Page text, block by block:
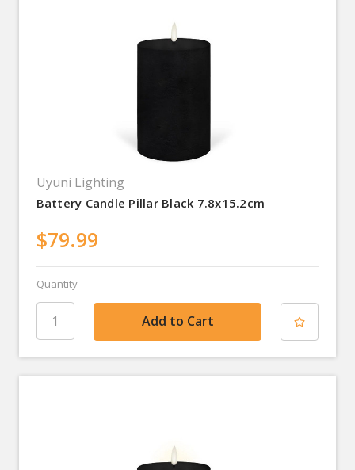
Uyuni Lighting
Battery Candle Pillar Black 7.8x15.2cm
$79.99
Quantity